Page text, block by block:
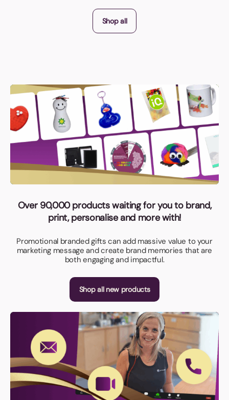
Shop all
Over 90,000 products waiting for you to brand,
print, personalise and more with!
Promotional branded gifts can add massive value to your
marketing message and create brand memories that are
both engaging and impactful.
Shop all new products